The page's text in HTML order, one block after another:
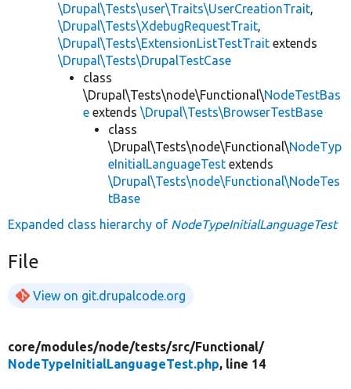
\Drupal\Tests\user\Traits\UserCreationTrait,
\Drupal\Tests\XdebugRequestTrait,
\Drupal\Tests\ExtensionListTestTrait extends
\Drupal\Tests\DrupalTestCase
class
\Drupal\Tests\node\Functional\NodeTestBas
e extends \Drupal\Tests\BrowserTestBase
class
\Drupal\Tests\node\Functional\NodeTyp
eInitialLanguageTest extends
\Drupal\Tests\node\Functional\NodeTes
tBase
Expanded class hierarchy of NodeTypeInitialLanguageTest
File
View on git.drupalcode.org
core/modules/node/tests/src/Functional/
NodeTypeInitialLanguageTest.php, line 14